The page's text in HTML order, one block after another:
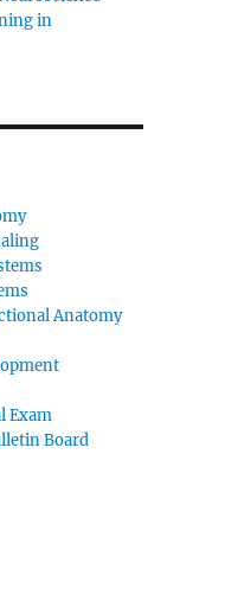
in
Anatomy
Exam
Board